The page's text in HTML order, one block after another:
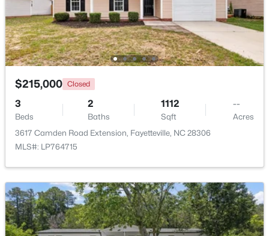
MLS#: 10185067
New - 1 Day Ago
4
Beds
4
Baths
3733
Sqft
--
Acres
6498 Summerchase Dr, Fayetteville, NC 28311
MLS#: LP767350
$215,000 Closed
3
Beds
2
Baths
1112
Sqft
--
Acres
3617 Camden Road Extension, Fayetteville, NC 28306
MLS#: LP764715